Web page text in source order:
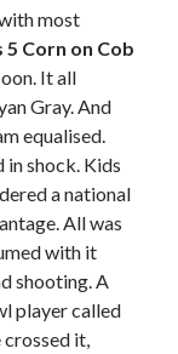
most
Corn on Cob
It all
Gray. And
equalised.
shock. Kids
a national
All was
with it
shooting. A
player called
it,